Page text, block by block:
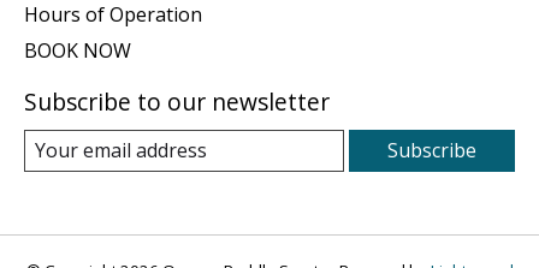
Hours of Operation
BOOK NOW
Subscribe to our newsletter
Subscribe